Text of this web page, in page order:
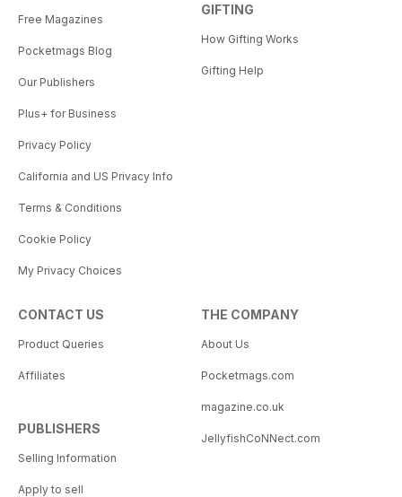
Free Magazines
Pocketmags Blog
Our Publishers
Plus+ for Business
Privacy Policy
California and US Privacy Info
Terms & Conditions
Cookie Policy
My Privacy Choices
GIFTING
How Gifting Works
Gifting Help
CONTACT US
Product Queries
Affiliates
PUBLISHERS
Selling Information
Apply to sell
THE COMPANY
About Us
Pocketmags.com
magazine.co.uk
JellyfishCoNNect.com